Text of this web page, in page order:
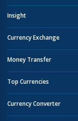
Insight
Currency Exchange
Money Transfer
Top Currencies
Currency Converter